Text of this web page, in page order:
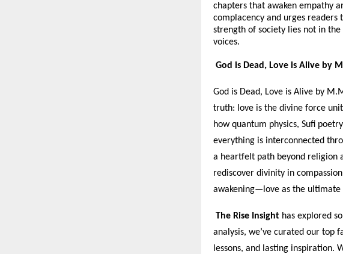
chapters that awaken empathy
complacency and urges
strength of society lies not in
voices.
God is Dead, Love is Alive by
God is Dead, Love is Alive by
truth: love is the divine force
how quantum physics, Sufi
everything is interconnected
a heartfelt path beyond religion
rediscover divinity in
awakening—love as the ultimate
The Rise Insight has explored
analysis, we’ve curated our top
lessons, and lasting inspiration.